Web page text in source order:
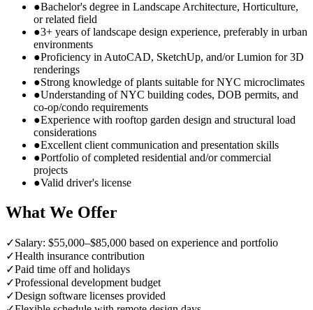
●Bachelor's degree in Landscape Architecture, Horticulture,
or related field
●3+ years of landscape design experience, preferably in urban
environments
●Proficiency in AutoCAD, SketchUp, and/or Lumion for 3D
renderings
●Strong knowledge of plants suitable for NYC microclimates
●Understanding of NYC building codes, DOB permits, and
co-op/condo requirements
●Experience with rooftop garden design and structural load
considerations
●Excellent client communication and presentation skills
●Portfolio of completed residential and/or commercial
projects
●Valid driver's license
What We Offer
✓Salary: $55,000–$85,000 based on experience and portfolio
✓Health insurance contribution
✓Paid time off and holidays
✓Professional development budget
✓Design software licenses provided